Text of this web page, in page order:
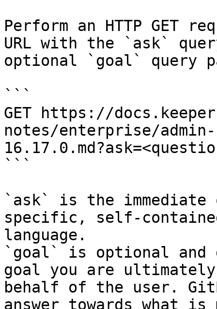
Perform an HTTP GET
URL with the `ask`
optional `goal` query
```
GET https://
notes/enterprise/
```
`ask` is the
specific, self-
language.
`goal` is optional and
goal you are
behalf of the user.
answer towards what